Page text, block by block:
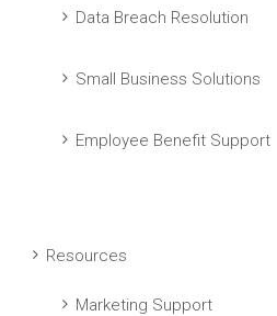
Data Breach Resolution
Small Business Solutions
Employee Benefit Support
Resources
Marketing Support